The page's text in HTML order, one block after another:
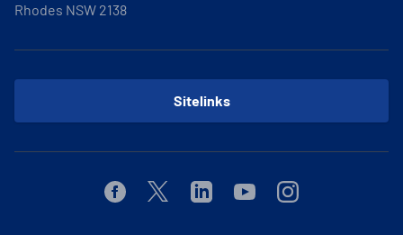
Rhodes NSW 2138
Sitelinks
FacebookTwitterLinkedinYoutubeInstagram